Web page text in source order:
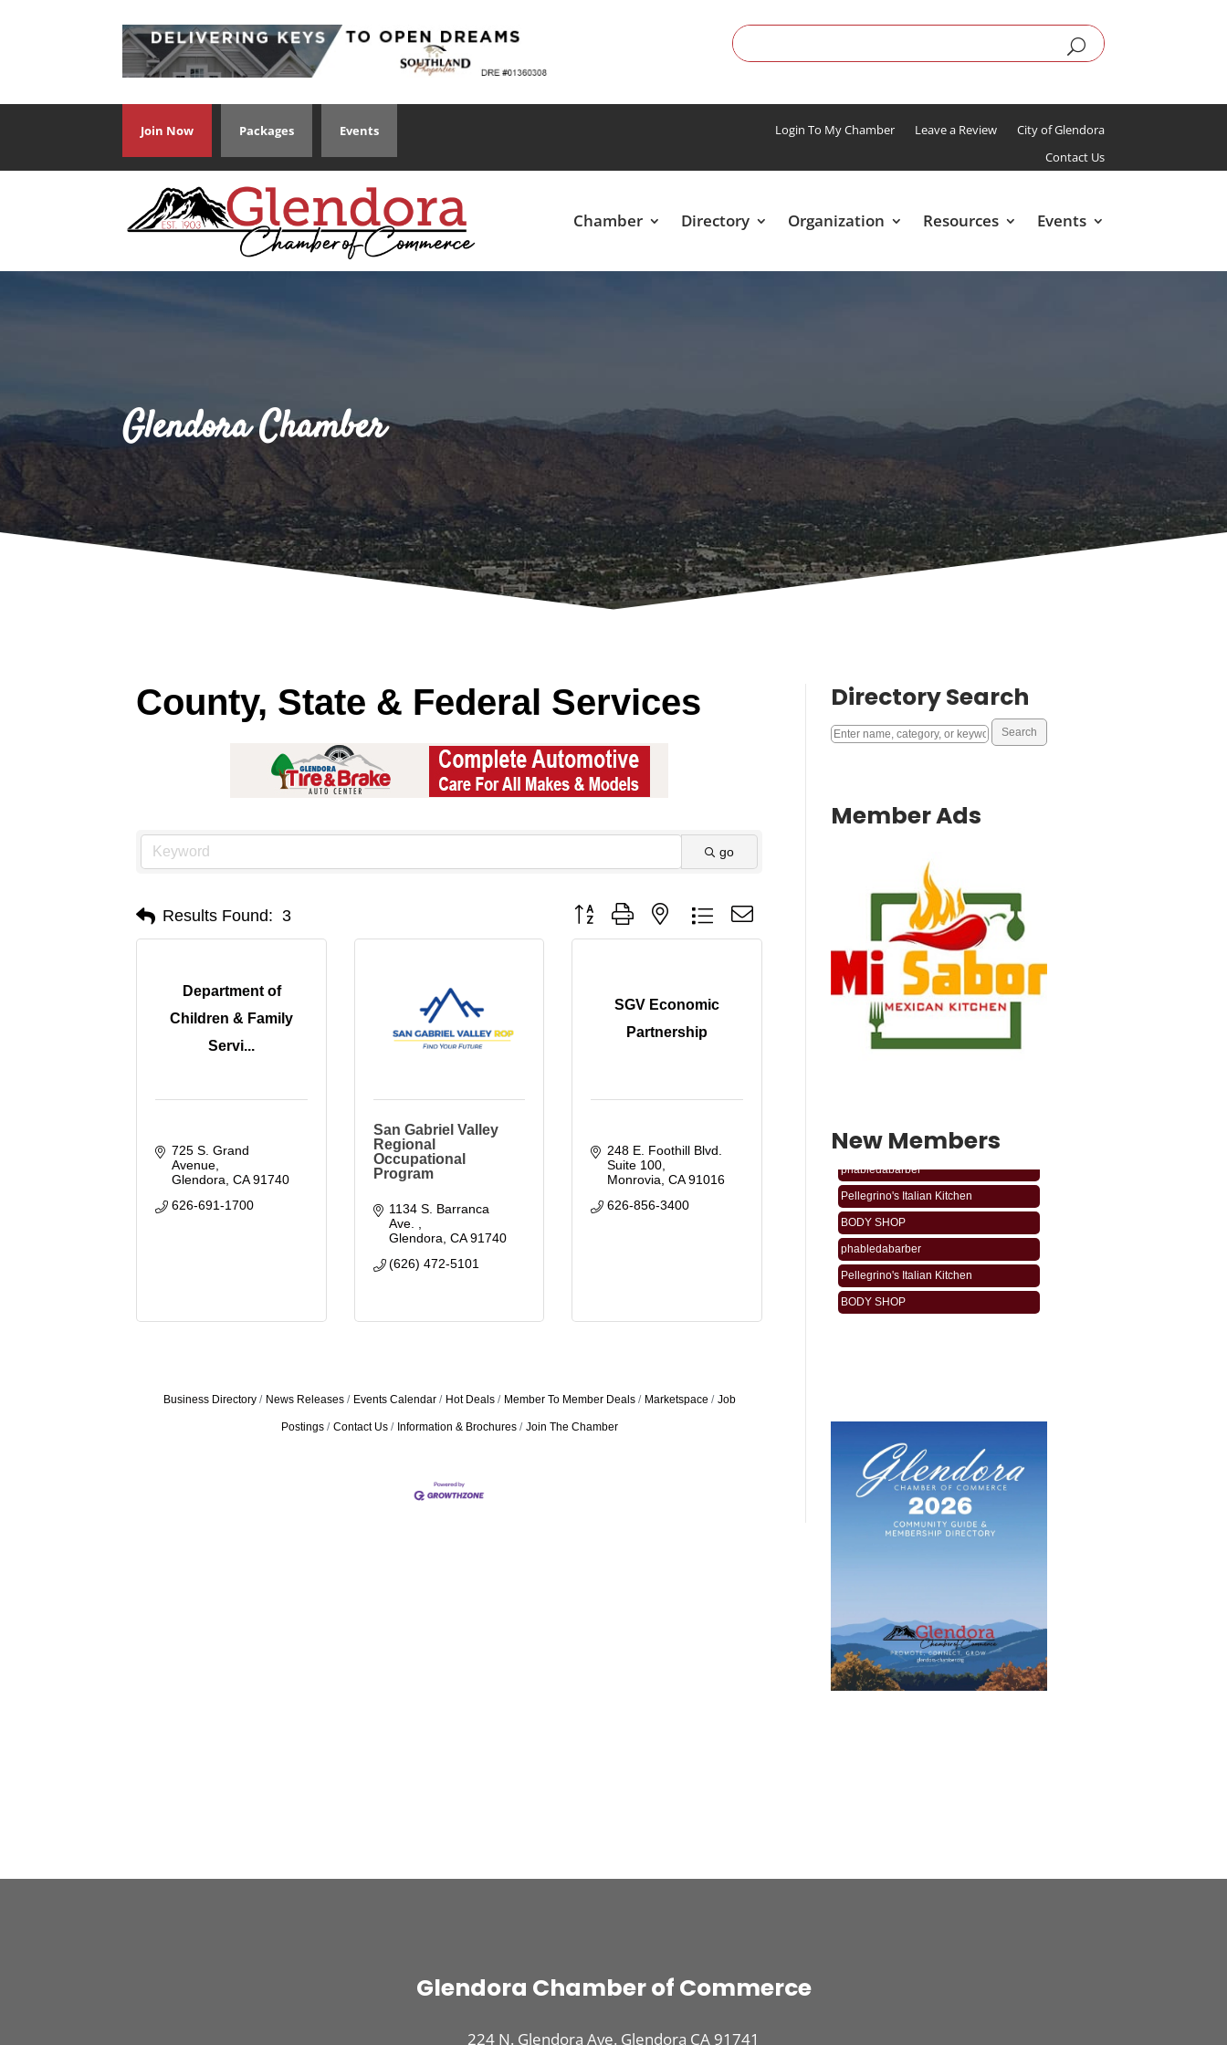
Join Now Packages Events Login To My Chamber Leave a Review
City of Glendora
Contact Us
Chamber Directory Organization Resources Events
Glendora Chamber
County, State & Federal Services
go
Results Found: 3 Button group with nested dropdown
Department of
Children & Family
Servi...
725 S. Grand
Avenue
Glendora CA 91740
626-691-1700
San Gabriel Valley
Regional
Occupational
Program
1134 S. Barranca
Ave.
Glendora CA 91740
(626) 472-5101
SGV Economic
Partnership
248 E. Foothill Blvd.
Suite 100
Monrovia CA 91016
626-856-3400
Business Directory News Releases Events Calendar Hot Deals Member To Member Deals Marketspace Job
Postings Contact Us Information & Brochures Join The Chamber
Directory Search
Member Ads
New Members
Pellegrino's Italian Kitchen
BODY SHOP
phabledabarber
Pellegrino's Italian Kitchen
BODY SHOP
Glendora Chamber of Commerce
224 N. Glendora Ave. Glendora CA 91741